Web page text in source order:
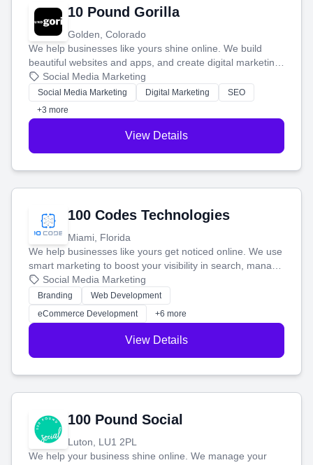
10 Pound Gorilla
Golden, Colorado
We help businesses like yours shine online. We build
beautiful websites and apps, and create digital marketing
that brings in more customers and helps you make more
money.
Social Media Marketing
Social Media Marketing Digital Marketing
SEO
+3 more
View Details
100 Codes Technologies
Miami, Florida
We help businesses like yours get noticed online. We use
smart marketing to boost your visibility in search, manage
your social media, and run ad campaigns that actually
work. Our custom strategies help you connect with more
customers and grow your brand.
Social Media Marketing
Branding
Web Development
eCommerce Development
+6 more
View Details
100 Pound Social
Luton, LU1 2PL
We help your business shine online. We manage your